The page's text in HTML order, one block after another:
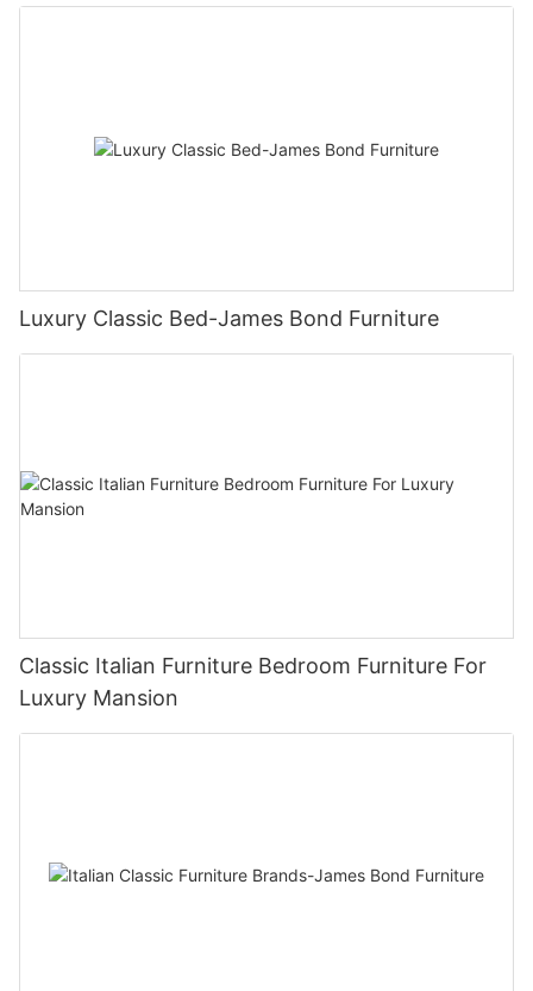
Luxury Classic Bed-James Bond Furniture
Classic Italian Furniture Bedroom Furniture For
Luxury Mansion